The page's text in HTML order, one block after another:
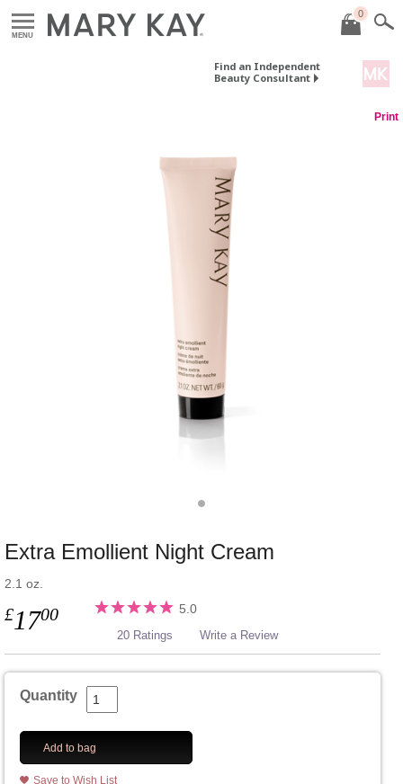
MENU
0
Find an Independent
Beauty Consultant
Print
Extra Emollient Night Cream
2.1 oz.
£1700 5.0
20 Ratings Write a Review
Quantity
Add to bag
Save to Wish List